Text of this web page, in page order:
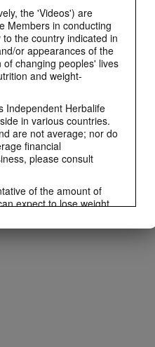
the 'Videos') are
Members in conducting
the country indicated in
or appearances of the
changing peoples' lives
and weight-
Independent Herbalife
in various countries.
are not average; nor do
financial
please consult
of the amount of
expect to lose weight.
loss claims within the
or MyHerbalife.com.
loss program.
which is owned and